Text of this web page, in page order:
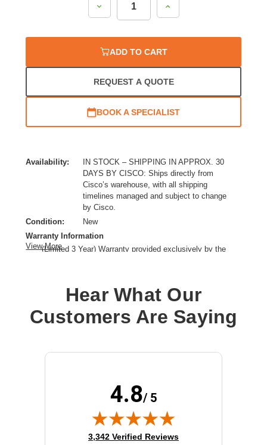
Decrease
Quantity:
Increase
Quantity:
ADD TO CART
REQUEST A QUOTE
BOOK A SPECIALIST
Availability:
IN STOCK – SHIPPING IN APPROX. 30
DAYS BY CISCO: Ships directly from
Cisco’s warehouse, with all shipping
timelines managed and subject to change
by Cisco.
Condition:
New
Warranty Information
(Limited 3 Year) Warranty provided exclusively by the
License Type:
License
Product Type: Hardware Licensing
View More
Hear What Our
Customers Are Saying
4.8/ 5
(opens in new tab)
3,342 Verified Reviews